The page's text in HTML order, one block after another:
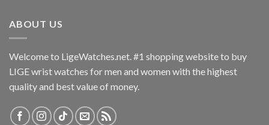
ABOUT US
Welcome to LigeWatches.net. #1 shopping website to buy
LIGE wrist watches for men and women with the highest
quality and best value of money.